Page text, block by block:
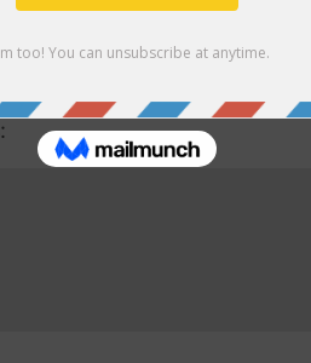
you might need to round the